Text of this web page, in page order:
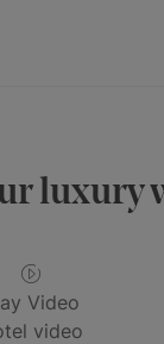
luxury
Video
video